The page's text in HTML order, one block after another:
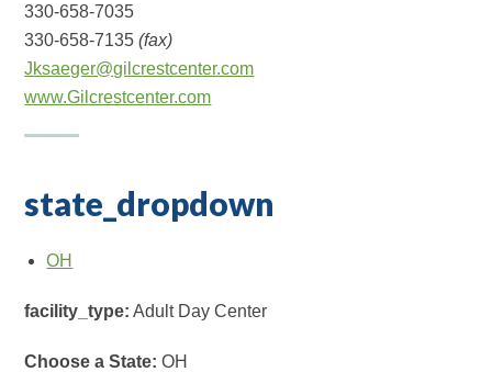
330-658-7035
330-658-7135(fax)
Jksaeger@gilcrestcenter.com
www.Gilcrestcenter.com
state_dropdown
OH
facility_type: Adult Day Center
Choose a State: OH